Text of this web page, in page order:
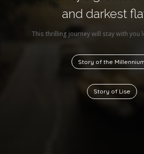
and darkest
This thrilling journey will stay with you
Story of the
Story of Lise